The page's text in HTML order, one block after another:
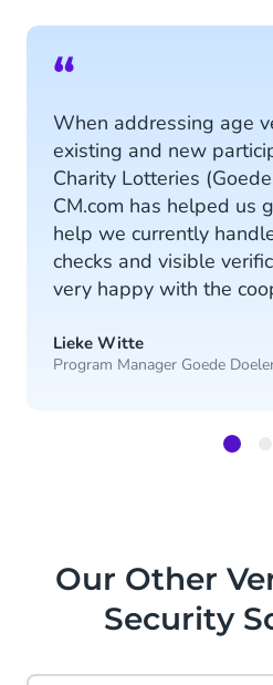
“
When addressing age
existing and new
Charity Lotteries
CM.com has helped us
help we currently
checks and visible
very happy with the
Lieke Witte
Program Manager Goede
Our Other
Security